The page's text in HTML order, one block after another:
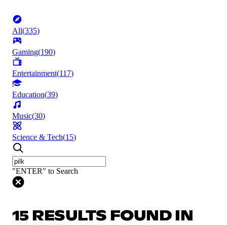
All(335)
Gaming(190)
Entertainment(117)
Education(39)
Music(30)
Science & Tech(15)
"ENTER" to Search
15 RESULTS FOUND IN